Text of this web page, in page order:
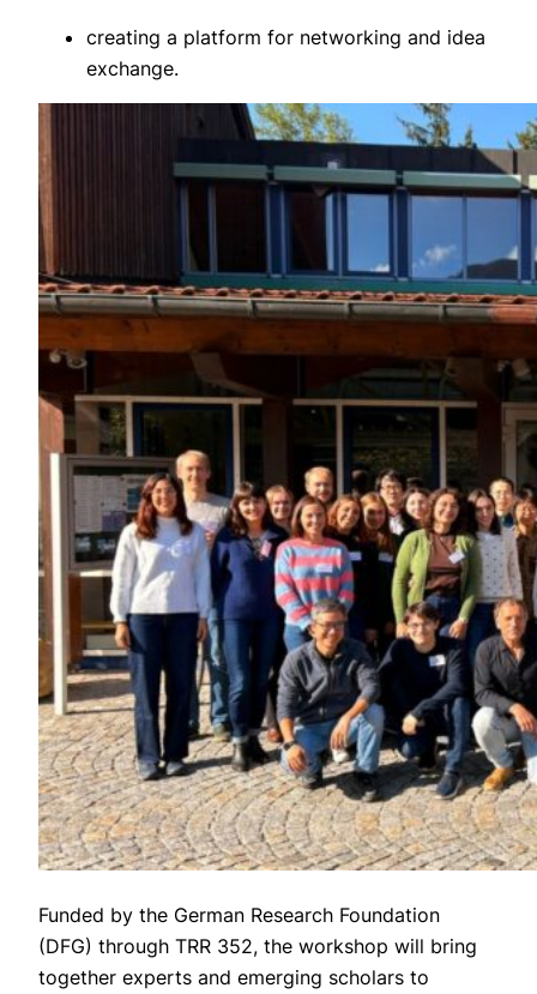
creating a platform for networking and idea
exchange.
Funded by the German Research Foundation
(DFG) through TRR 352, the workshop will bring
together experts and emerging scholars to